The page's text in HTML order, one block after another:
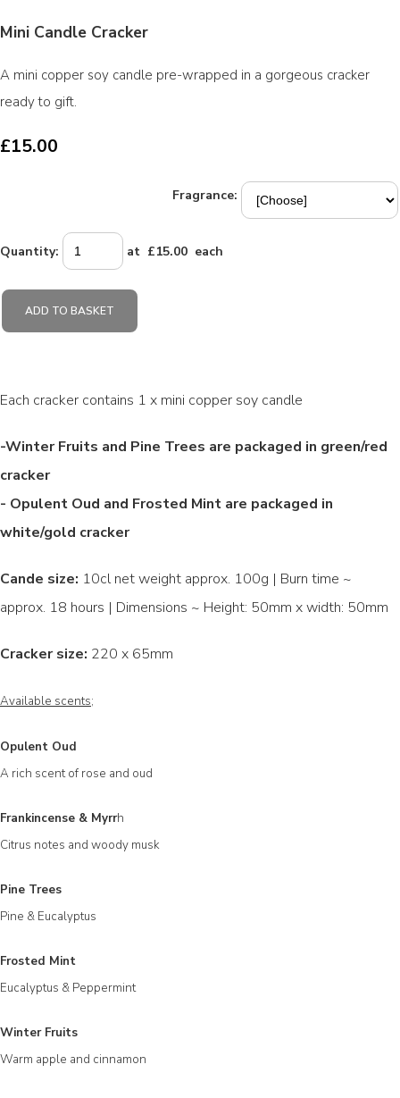
Mini Candle Cracker
A mini copper soy candle pre-wrapped in a gorgeous cracker
ready to gift.
£15.00
Fragrance:
Quantity: at £15.00 each
ADD TO BASKET
Each cracker contains 1 x mini copper soy candle
-Winter Fruits and Pine Trees are packaged in green/red
cracker
- Opulent Oud and Frosted Mint are packaged in
white/gold cracker
Cande size: 10cl net weight approx. 100g | Burn time ~
approx. 18 hours | Dimensions ~ Height: 50mm x width: 50mm
Cracker size: 220 x 65mm
Available scents;
Opulent Oud
A rich scent of rose and oud
Frankincense & Myrrh
Citrus notes and woody musk
Pine Trees
Pine & Eucalyptus
Frosted Mint
Eucalyptus & Peppermint
Winter Fruits
Warm apple and cinnamon